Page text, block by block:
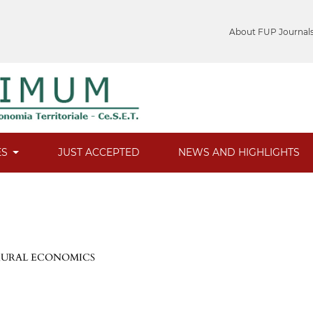
About FUP
JUST ACCEPTED NEWS AND HIGHLIGHTS
ECONOMICS